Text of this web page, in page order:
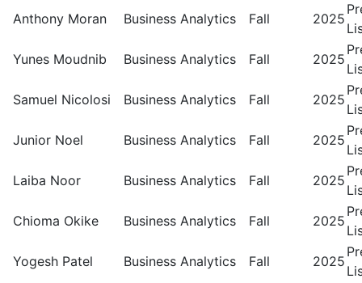
Anthony Moran
Business Analytics Fall 2025
Yunes Moudnib
Business Analytics Fall 2025
Samuel Nicolosi
Business Analytics Fall 2025
Junior Noel
Business Analytics Fall 2025
Laiba Noor
Business Analytics Fall 2025
Chioma Okike
Business Analytics Fall 2025
Yogesh Patel
Business Analytics Fall 2025